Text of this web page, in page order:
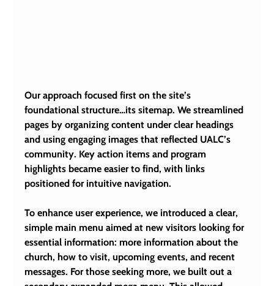
Our approach focused first on the site’s
foundational structure…its sitemap. We streamlined
pages by organizing content under clear headings
and using engaging images that reflected UALC’s
community. Key action items and program
highlights became easier to find, with links
positioned for intuitive navigation.
To enhance user experience, we introduced a clear,
simple main menu aimed at new visitors looking for
essential information: more information about the
church, how to visit, upcoming events, and recent
messages. For those seeking more, we built out a